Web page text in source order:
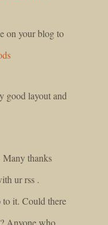
on your blog to
good layout and
Many thanks
ur rss .
it. Could there
Anyone who